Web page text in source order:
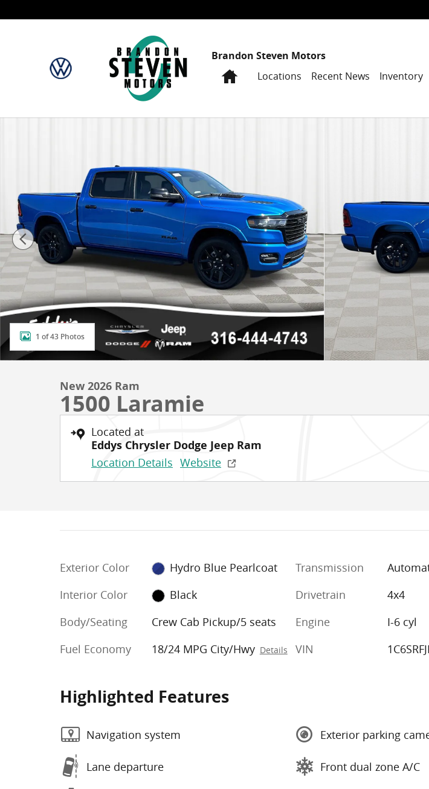
Brandon Steven Motors
HomeLocations Recent News Inventory
1 of 43 Photos
New 2026 Ram
1500 Laramie
Located at
Eddys Chrysler Dodge Jeep Ram
Location Details Website
Exterior Color
Hydro Blue Pearlcoat
Interior Color
Black
Body/Seating
Crew Cab Pickup/5 seats
Fuel Economy
18/24 MPG City/Hwy Details
Transmission
Drivetrain
4x4
Engine
I-6 cyl
VIN
Highlighted Features
Navigation system
Lane departure
Exterior parking
Front dual zone A/C